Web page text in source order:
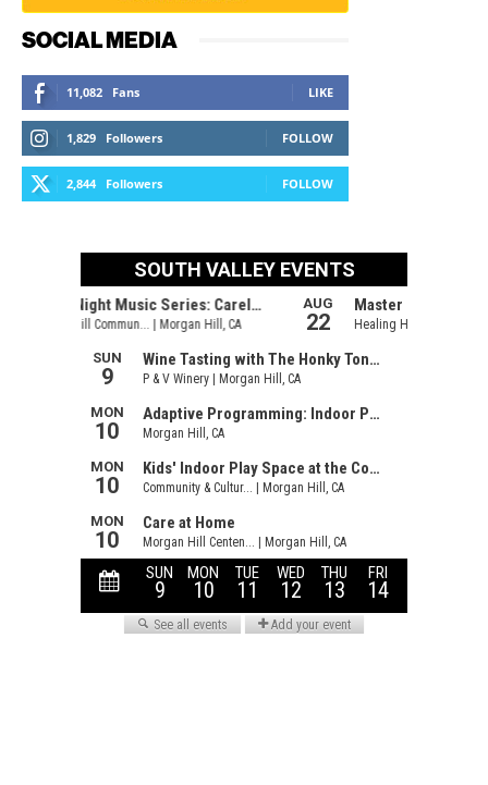
SOCIAL MEDIA
11,082 Fans LIKE
1,829 Followers FOLLOW
2,844 Followers FOLLOW